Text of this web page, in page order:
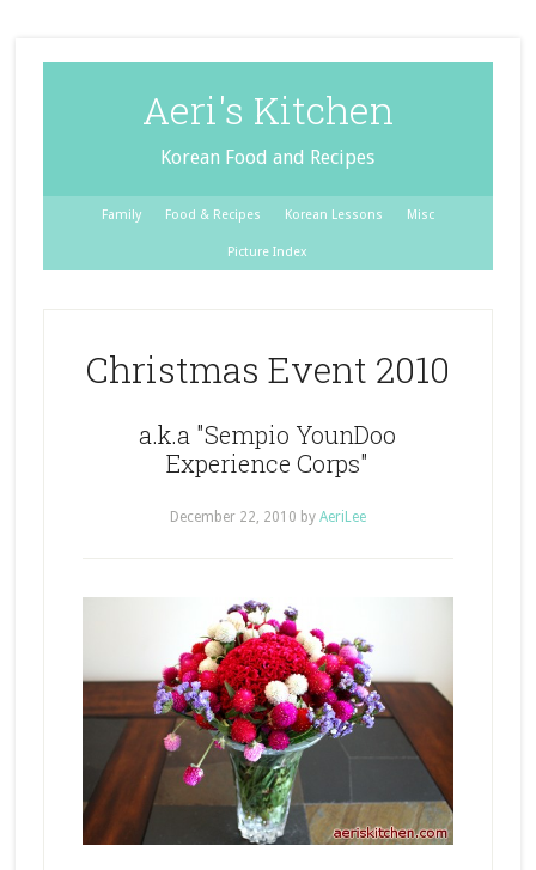
Aeri's Kitchen
Korean Food and Recipes
Family Food & Recipes Korean Lessons Misc
Picture Index
Christmas Event 2010
a.k.a "Sempio YounDoo
Experience Corps"
December 22, 2010 by AeriLee